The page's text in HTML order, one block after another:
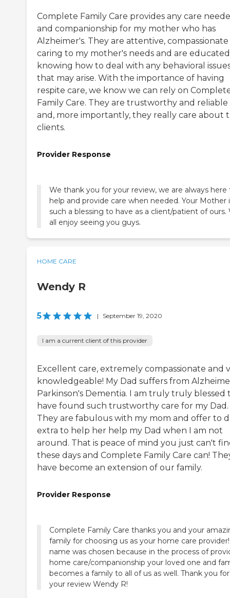
Complete Family Care provides any care
and companionship for my mother who has
Alzheimer's. They are attentive,
caring to my mother's needs and are
knowing how to deal with any behavioral
that may arise. With the importance of having
respite care, we know we can rely on
Family Care. They are trustworthy and reliable
and, more importantly, they really care about
clients.
Provider Response
We thank you for your review, we are always here
help and provide care when needed. Your Mother
such a blessing to have as a client/patient of ours.
all enjoy seeing you guys.
HOME CARE
Wendy R
5 | September 19, 2020
I am a current client of this provider
Excellent care, extremely compassionate and
knowledgeable! My Dad suffers from
Parkinson's Dementia. I am truly truly blessed
have found such trustworthy care for my Dad.
They are fabulous with my mom and offer to
extra to help her help my Dad when I am not
around. That is peace of mind you just can't
these days and Complete Family Care can!
have become an extension of our family.
Provider Response
Complete Family Care thanks you and your
family for choosing us as your home care
name was chosen because in the process of
home care/companionship your loved one and
becomes a family to all of us as well. Thank you for
your review Wendy R!